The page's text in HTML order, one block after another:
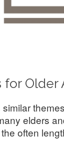
for Older
elders
often